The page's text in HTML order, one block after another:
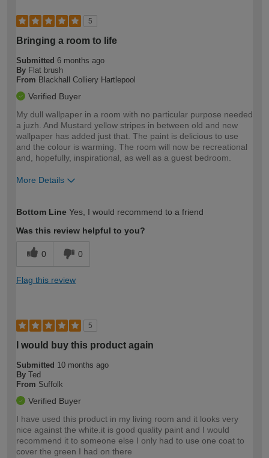
5
Bringing a room to life
Submitted 6 months ago
By Flat brush
From Blackhall Colliery Hartlepool
Verified Buyer
My dull wallpaper in a room with no particular purpose needed
a juzh. And Mustard yellow stripes in between old and new
wallpaper has added just that. The paint is delicious to use
and the colour is warming. The room will now be recreational
and, hopefully, inspirational, as well as a guest bedroom.
More Details
expertise?
Bottom Line Yes, I would recommend to a friend
Was this review helpful to you?
0 0
Flag this review
5
I would buy this product again
Submitted 10 months ago
By Ted
From Suffolk
Verified Buyer
I have used this product in my living room and it looks very
nice against the white.it is good quality paint and I would
recommend it to someone else I only had to use one coat to
cover the green I had on there